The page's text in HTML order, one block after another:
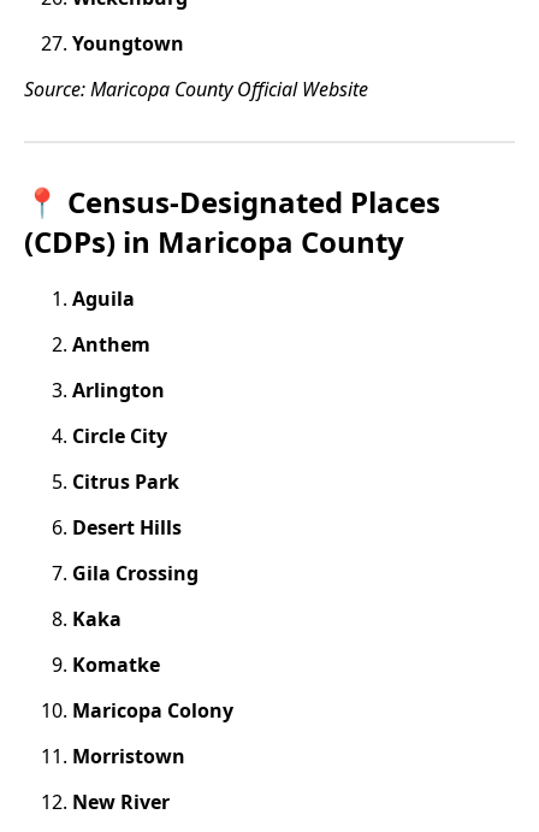
Youngtown
Source: Maricopa County Official Website
📍 Census-Designated Places
(CDPs) in Maricopa County
Aguila
Anthem
Arlington
Circle City
Citrus Park
Desert Hills
Gila Crossing
Kaka
Komatke
Maricopa Colony
Morristown
New River